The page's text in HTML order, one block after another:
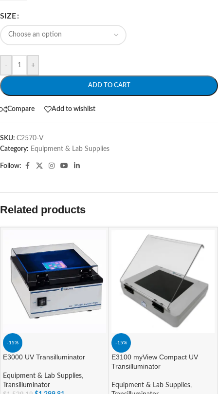
SIZE
- +
ADD TO CART
Compare Add to wishlist
SKU: C2570-V
Category: Equipment & Lab Supplies
Follow:
Related products
-15%
E3000 UV Transilluminator
Equipment & Lab Supplies,
Transilluminator
-15%
E3100 myView Compact UV
Transilluminator
Equipment & Lab Supplies,